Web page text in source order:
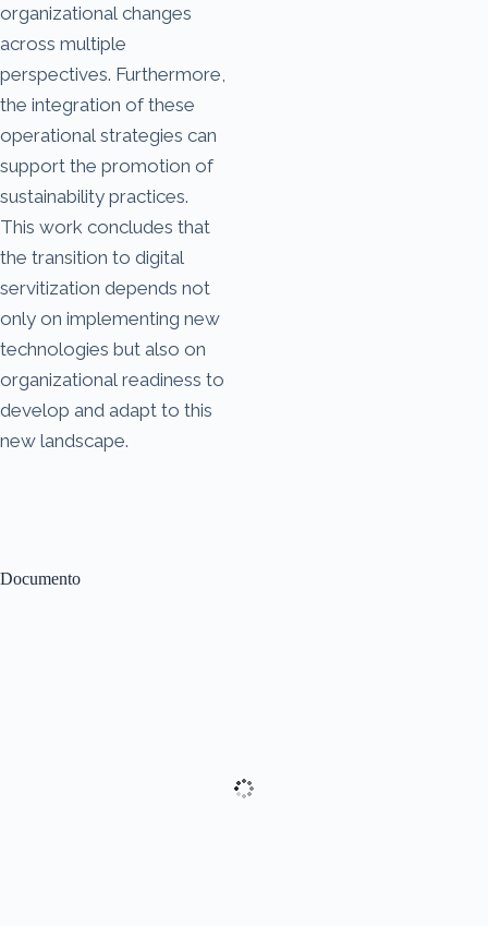
Documento
organizational changes
across multiple
perspectives. Furthermore,
the integration of these
operational strategies can
support the promotion of
sustainability practices.
This work concludes that
the transition to digital
servitization depends not
only on implementing new
technologies but also on
organizational readiness to
develop and adapt to this
new landscape.